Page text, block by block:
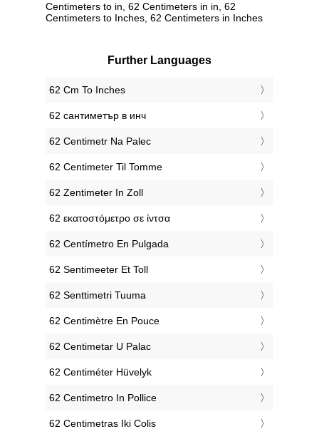
Centimeters to in, 62 Centimeters in in, 62
Centimeters to Inches, 62 Centimeters in Inches
Further Languages
‎62 Cm To Inches
‎62 сантиметър в инч
‎62 Centimetr Na Palec
‎62 Centimeter Til Tomme
‎62 Zentimeter In Zoll
‎62 εκατοστόμετρο σε ίντσα
‎62 Centímetro En Pulgada
‎62 Sentimeeter Et Toll
‎62 Senttimetri Tuuma
‎62 Centimètre En Pouce
‎62 Centimetar U Palac
‎62 Centiméter Hüvelyk
‎62 Centimetro In Pollice
‎62 Centimetras Iki Colis